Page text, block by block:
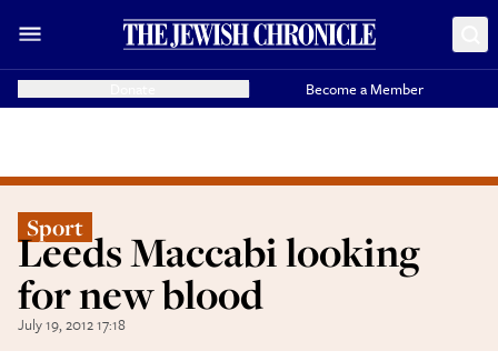
Become a Member
Sport
Leeds Maccabi looking
for new blood
July 19, 2012 17:18